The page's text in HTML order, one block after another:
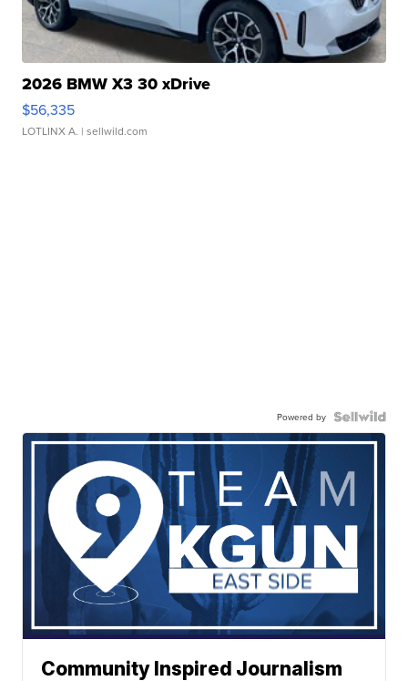
2026 BMW X3 30 xDrive
$56,335
LOTLINX A. | sellwild.com
Powered by
Community Inspired Journalism